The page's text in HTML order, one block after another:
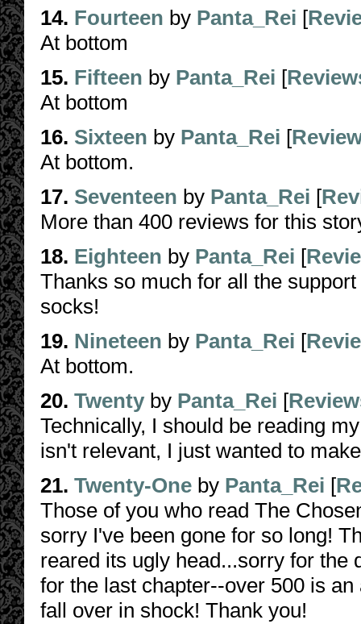
14. Fourteen by Panta_Rei [
At bottom
15. Fifteen by Panta_Rei [
At bottom
16. Sixteen by Panta_Rei [
At bottom.
17. Seventeen by Panta_Rei [
More than 400 reviews for this
18. Eighteen by Panta_Rei [
Thanks so much for all the
socks!
19. Nineteen by Panta_Rei [
At bottom.
20. Twenty by Panta_Rei [
Technically, I should be reading
isn't relevant, I just wanted to
21. Twenty-One by Panta_Rei [
Those of you who read The
sorry I've been gone for so long!
reared its ugly head...sorry for the
for the last chapter--over 500 is
fall over in shock! Thank you!